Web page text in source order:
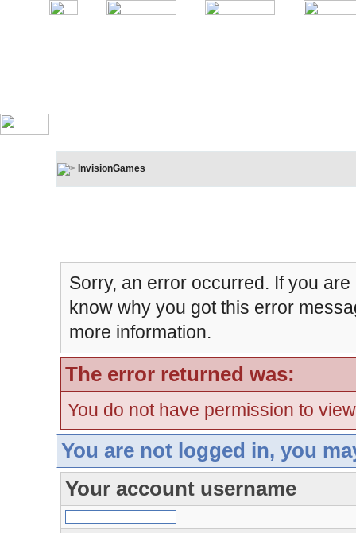
InvisionGames
Sorry, an error occurred. If you
know why you got this error
more information.
The error returned was:
You do not have permission to
You are not logged in, you
Your account username